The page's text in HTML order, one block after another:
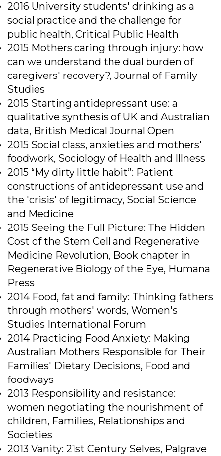
2016 University students' drinking as a
social practice and the challenge for
public health, Critical Public Health
2015 Mothers caring through injury: how
can we understand the dual burden of
caregivers' recovery?, Journal of Family
Studies
2015 Starting antidepressant use: a
qualitative synthesis of UK and Australian
data, British Medical Journal Open
2015 Social class, anxieties and mothers'
foodwork, Sociology of Health and Illness
2015 “My dirty little habit”: Patient
constructions of antidepressant use and
the 'crisis' of legitimacy, Social Science
and Medicine
2015 Seeing the Full Picture: The Hidden
Cost of the Stem Cell and Regenerative
Medicine Revolution, Book chapter in
Regenerative Biology of the Eye, Humana
Press
2014 Food, fat and family: Thinking fathers
through mothers' words, Women's
Studies International Forum
2014 Practicing Food Anxiety: Making
Australian Mothers Responsible for Their
Families' Dietary Decisions, Food and
foodways
2013 Responsibility and resistance:
women negotiating the nourishment of
children, Families, Relationships and
Societies
2013 Vanity: 21st Century Selves, Palgrave